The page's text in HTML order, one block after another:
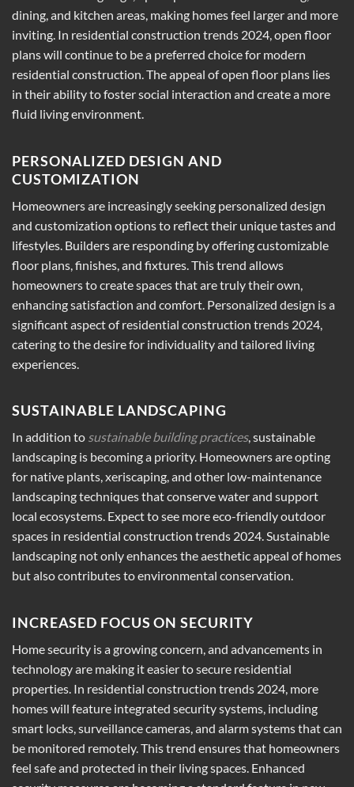
dining, and kitchen areas, making homes feel larger and more
inviting. In residential construction trends 2024, open floor
plans will continue to be a preferred choice for modern
residential construction. The appeal of open floor plans lies
in their ability to foster social interaction and create a more
fluid living environment.
PERSONALIZED DESIGN AND
CUSTOMIZATION
Homeowners are increasingly seeking personalized design
and customization options to reflect their unique tastes and
lifestyles. Builders are responding by offering customizable
floor plans, finishes, and fixtures. This trend allows
homeowners to create spaces that are truly their own,
enhancing satisfaction and comfort. Personalized design is a
significant aspect of residential construction trends 2024,
catering to the desire for individuality and tailored living
experiences.
SUSTAINABLE LANDSCAPING
In addition to sustainable building practices, sustainable
landscaping is becoming a priority. Homeowners are opting
for native plants, xeriscaping, and other low-maintenance
landscaping techniques that conserve water and support
local ecosystems. Expect to see more eco-friendly outdoor
spaces in residential construction trends 2024. Sustainable
landscaping not only enhances the aesthetic appeal of homes
but also contributes to environmental conservation.
INCREASED FOCUS ON SECURITY
Home security is a growing concern, and advancements in
technology are making it easier to secure residential
properties. In residential construction trends 2024, more
homes will feature integrated security systems, including
smart locks, surveillance cameras, and alarm systems that can
be monitored remotely. This trend ensures that homeowners
feel safe and protected in their living spaces. Enhanced